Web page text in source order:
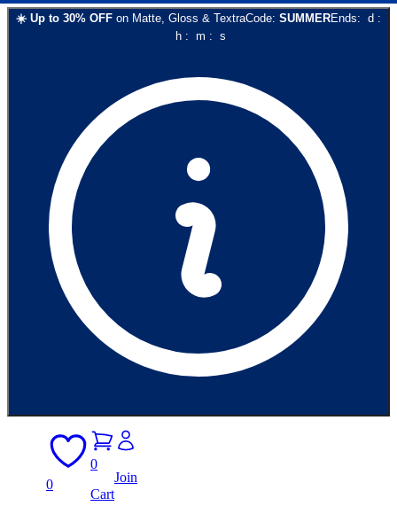
☀️ Up to 30% OFF on Matte, Gloss & TextraCode: SUMMEREnds: d :
h: m : s
0
0
Cart
Join